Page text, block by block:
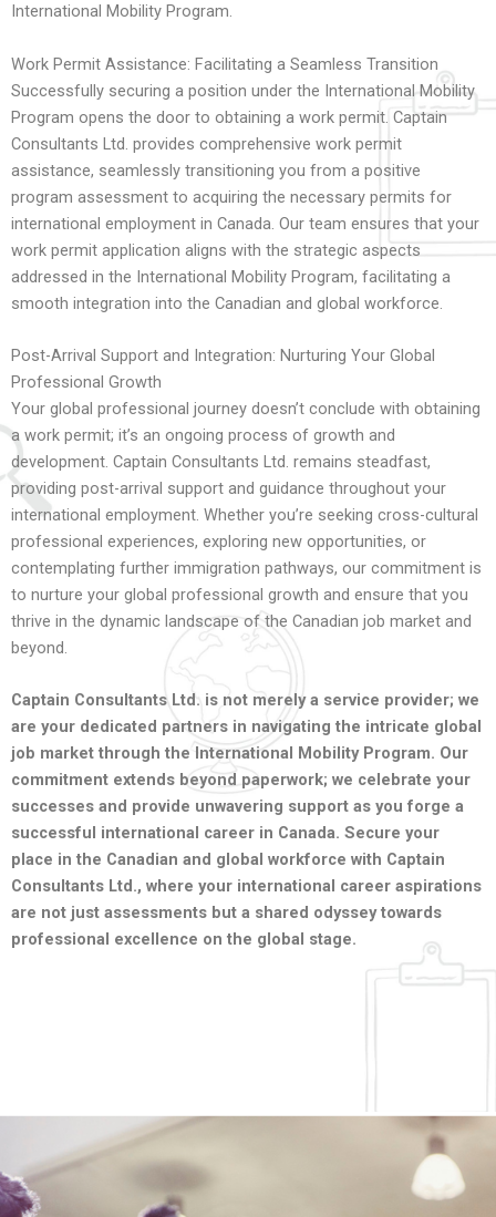
International Mobility Program.
Work Permit Assistance: Facilitating a Seamless Transition
Successfully securing a position under the International Mobility
Program opens the door to obtaining a work permit. Captain
Consultants Ltd. provides comprehensive work permit
assistance, seamlessly transitioning you from a positive
program assessment to acquiring the necessary permits for
international employment in Canada. Our team ensures that your
work permit application aligns with the strategic aspects
addressed in the International Mobility Program, facilitating a
smooth integration into the Canadian and global workforce.
Post-Arrival Support and Integration: Nurturing Your Global
Professional Growth
Your global professional journey doesn’t conclude with obtaining
a work permit; it’s an ongoing process of growth and
development. Captain Consultants Ltd. remains steadfast,
providing post-arrival support and guidance throughout your
international employment. Whether you’re seeking cross-cultural
professional experiences, exploring new opportunities, or
contemplating further immigration pathways, our commitment is
to nurture your global professional growth and ensure that you
thrive in the dynamic landscape of the Canadian job market and
beyond.
Captain Consultants Ltd. is not merely a service provider; we
are your dedicated partners in navigating the intricate global
job market through the International Mobility Program. Our
commitment extends beyond paperwork; we celebrate your
successes and provide unwavering support as you forge a
successful international career in Canada. Secure your
place in the Canadian and global workforce with Captain
Consultants Ltd., where your international career aspirations
are not just assessments but a shared odyssey towards
professional excellence on the global stage.